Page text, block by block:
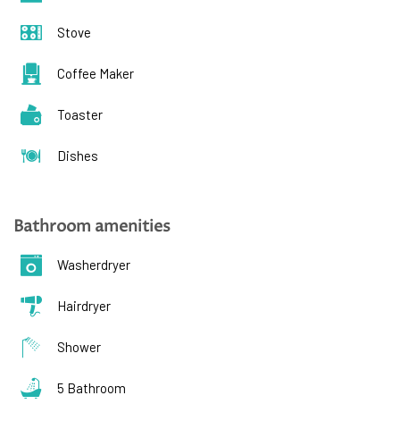
Stove
Coffee Maker
Toaster
Dishes
Bathroom amenities
Washerdryer
Hairdryer
Shower
5 Bathroom